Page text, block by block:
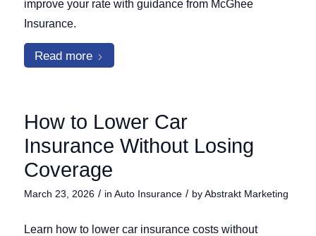
improve your rate with guidance from McGhee
Insurance.
Read more
How to Lower Car
Insurance Without Losing
Coverage
March 23, 2026 / in Auto Insurance / by Abstrakt Marketing
Learn how to lower car insurance costs without